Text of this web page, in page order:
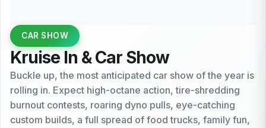
CAR SHOW
Kruise In & Car Show
Buckle up, the most anticipated car show of the year is
rolling in. Expect high-octane action, tire-shredding
burnout contests, roaring dyno pulls, eye-catching
custom builds, a full spread of food trucks, family fun,